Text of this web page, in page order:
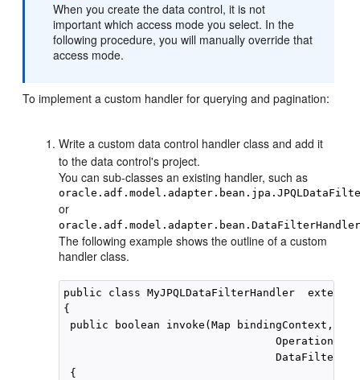
When you create the data control, it is not
important which access mode you select. In the
following procedure, you will manually override that
access mode.
To implement a custom handler for querying and pagination:
Write a custom data control handler class and add it
to the data control's project.
You can sub-classes an existing handler, such as
or
The following example shows the outline of a custom
handler class.
public class MyJPQLDataFilterHandler  extends
{
public boolean invoke(Map bindingContext,
DataFilter
{